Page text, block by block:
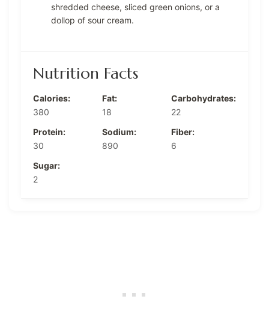
shredded cheese, sliced green onions, or a
dollop of sour cream.
Nutrition Facts
Calories:
380
Fat:
18
Carbohydrates:
22
Protein:
30
Sodium:
890
Fiber:
6
Sugar:
2